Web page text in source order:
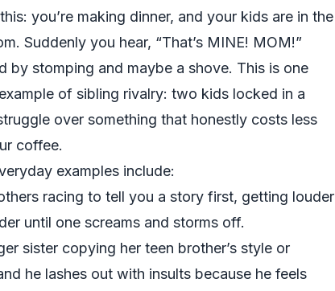
you’re making dinner, and your kids are in the
Suddenly you hear, “That’s MINE! MOM!”
by stomping and maybe a shove. This is one
of sibling rivalry: two kids locked in a
over something that honestly costs less
coffee.
examples include:
racing to tell you a story first, getting louder
until one screams and storms off.
sister copying her teen brother’s style or
he lashes out with insults because he feels